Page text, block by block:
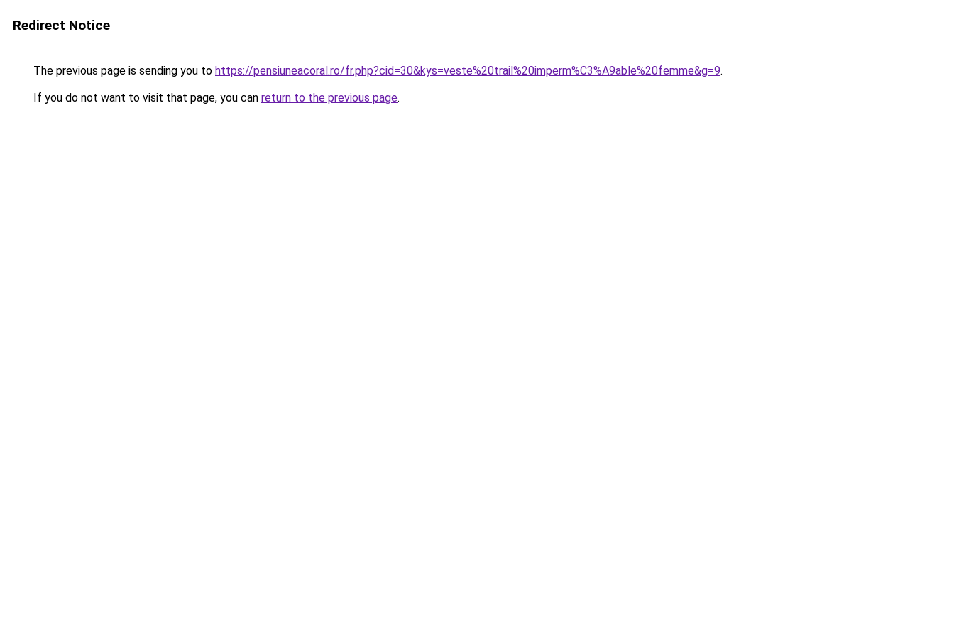
Redirect Notice
The previous page is sending you to https://pensiuneacoral.ro/fr.php?cid=30&kys=veste%20trail%20imperm%C3%A9able%20femme&g=9.
If you do not want to visit that page, you can return to the previous page.